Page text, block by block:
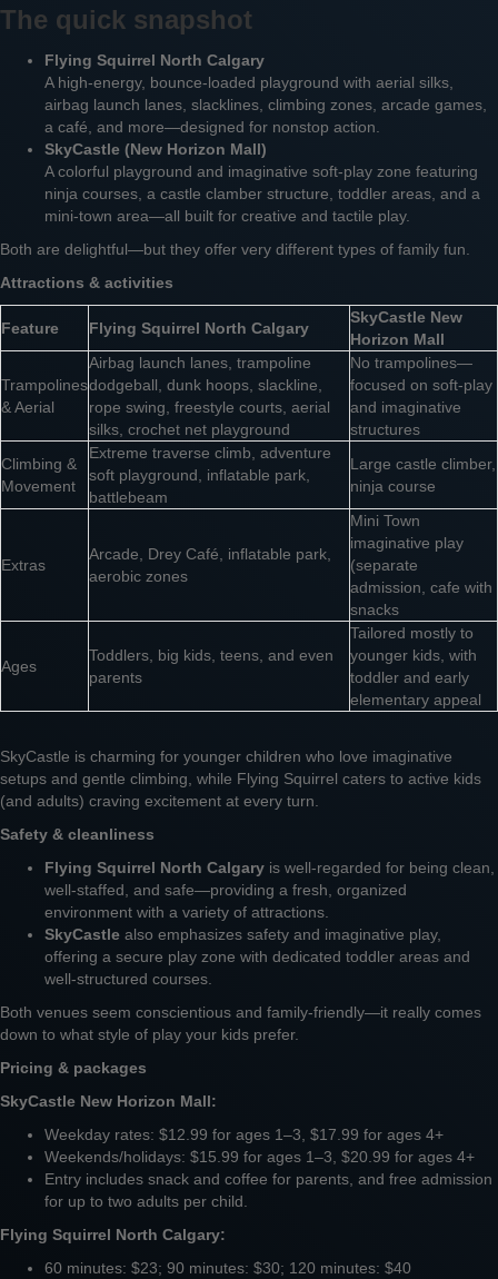
The quick snapshot
Flying Squirrel North Calgary
A high-energy, bounce-loaded playground with aerial silks,
airbag launch lanes, slacklines, climbing zones, arcade games,
a café, and more—designed for nonstop action.
SkyCastle (New Horizon Mall)
A colorful playground and imaginative soft-play zone featuring
ninja courses, a castle clamber structure, toddler areas, and a
mini-town area—all built for creative and tactile play.
Both are delightful—but they offer very different types of family fun.
Attractions & activities
Feature Flying Squirrel North Calgary
SkyCastle New
Horizon Mall
Trampolines
& Aerial
Airbag launch lanes, trampoline
dodgeball, dunk hoops, slackline,
rope swing, freestyle courts, aerial
silks, crochet net playground
No trampolines—
focused on soft-play
and imaginative
structures
Climbing &
Movement
Extreme traverse climb, adventure
soft playground, inflatable park,
battlebeam
Large castle climber,
ninja course
Extras
Arcade, Drey Café, inflatable park,
aerobic zones
Mini Town
imaginative play
(separate
admission, cafe with
snacks
Ages
Toddlers, big kids, teens, and even
parents
Tailored mostly to
younger kids, with
toddler and early
elementary appeal
SkyCastle is charming for younger children who love imaginative
setups and gentle climbing, while Flying Squirrel caters to active kids
(and adults) craving excitement at every turn.
Safety & cleanliness
Flying Squirrel North Calgary is well-regarded for being clean,
well-staffed, and safe—providing a fresh, organized
environment with a variety of attractions.
SkyCastle also emphasizes safety and imaginative play,
offering a secure play zone with dedicated toddler areas and
well-structured courses.
Both venues seem conscientious and family-friendly—it really comes
down to what style of play your kids prefer.
Pricing & packages
SkyCastle New Horizon Mall:
Weekday rates: $12.99 for ages 1–3, $17.99 for ages 4+
Weekends/holidays: $15.99 for ages 1–3, $20.99 for ages 4+
Entry includes snack and coffee for parents, and free admission
for up to two adults per child.
Flying Squirrel North Calgary:
60 minutes: $23; 90 minutes: $30; 120 minutes: $40